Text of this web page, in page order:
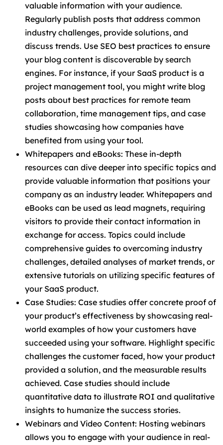
valuable information with your audience.
Regularly publish posts that address common
industry challenges, provide solutions, and
discuss trends. Use SEO best practices to ensure
your blog content is discoverable by search
engines. For instance, if your SaaS product is a
project management tool, you might write blog
posts about best practices for remote team
collaboration, time management tips, and case
studies showcasing how companies have
benefited from using your tool.
Whitepapers and eBooks: These in-depth
resources can dive deeper into specific topics and
provide valuable information that positions your
company as an industry leader. Whitepapers and
eBooks can be used as lead magnets, requiring
visitors to provide their contact information in
exchange for access. Topics could include
comprehensive guides to overcoming industry
challenges, detailed analyses of market trends, or
extensive tutorials on utilizing specific features of
your SaaS product.
Case Studies: Case studies offer concrete proof of
your product’s effectiveness by showcasing real-
world examples of how your customers have
succeeded using your software. Highlight specific
challenges the customer faced, how your product
provided a solution, and the measurable results
achieved. Case studies should include
quantitative data to illustrate ROI and qualitative
insights to humanize the success stories.
Webinars and Video Content: Hosting webinars
allows you to engage with your audience in real-